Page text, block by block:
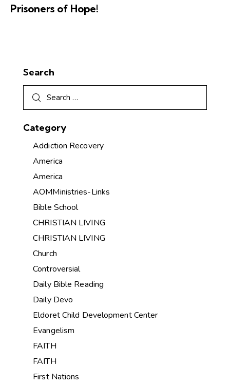
Prisoners of Hope!
Search
Category
Addiction Recovery
America
America
AOMMinistries-Links
Bible School
CHRISTIAN LIVING
CHRISTIAN LIVING
Church
Controversial
Daily Bible Reading
Daily Devo
Eldoret Child Development Center
Evangelism
FAITH
FAITH
First Nations